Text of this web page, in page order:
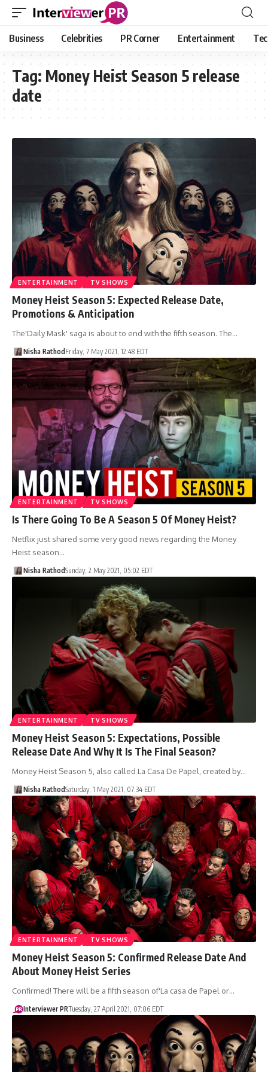
Business Celebrities PR Corner Entertainment
Tag: Money Heist Season 5 release
date
ENTERTAINMENT TV SHOWS
Money Heist Season 5: Expected Release Date,
Promotions & Anticipation
The'Daily Mask' saga is about to end with the fifth season. The…
Nisha Rathod Friday, 7 May 2021, 12:48 EDT
ENTERTAINMENT TV SHOWS
Is There Going To Be A Season 5 Of Money Heist?
Netflix just shared some very good news regarding the Money
Heist season…
Nisha RathodSunday, 2 May 2021, 05:02 EDT
ENTERTAINMENT TV SHOWS
Money Heist Season 5: Expectations, Possible
Release Date And Why It Is The Final Season?
Money Heist Season 5, also called La Casa De Papel, created by…
Nisha RathodSaturday, 1 May 2021, 07:34 EDT
ENTERTAINMENT TV SHOWS
Money Heist Season 5: Confirmed Release Date And
About Money Heist Series
Confirmed! There will be a fifth season of'La casa de Papel or…
Interviewer PRTuesday, 27 April 2021, 07:06 EDT